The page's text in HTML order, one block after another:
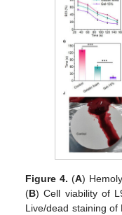
Figure 4. (A)
(B) Cell viability of
Live/dead staining of